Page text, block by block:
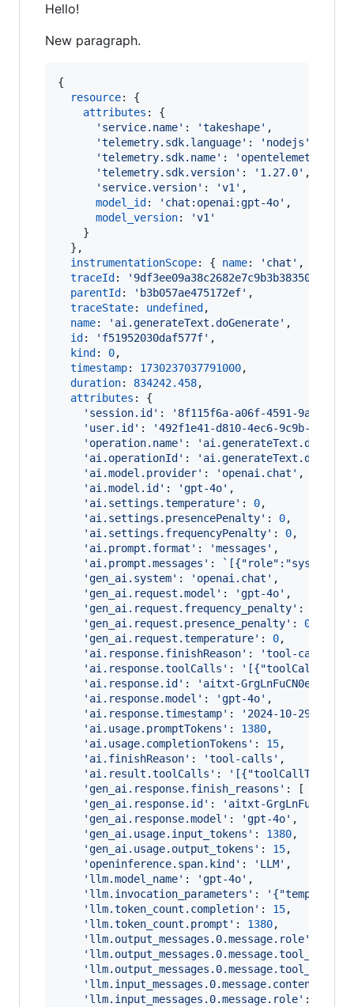
Hello!
New paragraph.
{
resource: {
attributes : {
'service.name' : 'takeshape' ,
'telemetry.sdk.language' : 'nodejs'
'telemetry.sdk.name' : 'opentelemetry'
'telemetry.sdk.version' : '1.27.0' ,
'service.version' : 'v1' ,
model_id : 'chat:openai:gpt-4o' ,
model_version:
'v1'
}
} ,
instrumentationScope: { name: 'chat' ,
traceId : '9df3ee09a38c2682e7c9b3b38350898e'
parentId : 'b3b057ae475172ef' ,
traceState: undefined ,
name: 'ai.generateText.doGenerate' ,
id : 'f51952030daf577f' ,
kind : 0,
timestamp: 1730237037791000,
duration: 834242.458,
attributes : {
'session.id' :
'8f115f6a-a06f-4591-9a5f-
'user.id' :
'492f1e41-d810-4ec6-9c9b-
'operation.name' :
'ai.operationId' :
'ai.model.provider' : 'openai.chat' ,
'ai.model.id' : 'gpt-4o' ,
'ai.settings.temperature' : 0,
'ai.settings.presencePenalty' : 0,
'ai.settings.frequencyPenalty' : 0,
'ai.prompt.format' : 'messages' ,
'ai.prompt.messages' :
'gen_ai.system' : 'openai.chat' ,
'gen_ai.request.model' : 'gpt-4o' ,
'gen_ai.request.frequency_penalty' :
'gen_ai.request.presence_penalty' : 0
'gen_ai.request.temperature' : 0,
'ai.response.finishReason' : 'tool-calls'
'ai.response.toolCalls' :
'ai.response.id' :
'aitxt-
'ai.response.model' : 'gpt-4o' ,
'ai.response.timestamp' :
'2024-10-
'ai.usage.promptTokens' : 1380,
'ai.usage.completionTokens' : 15,
'ai.finishReason' : 'tool-calls' ,
'ai.result.toolCalls' :
'gen_ai.response.finish_reasons' : [
'gen_ai.response.id' :
'aitxt-
'gen_ai.response.model' : 'gpt-4o' ,
'gen_ai.usage.input_tokens' : 1380,
'gen_ai.usage.output_tokens' : 15,
'openinference.span.kind' : 'LLM' ,
'llm.model_name' : 'gpt-4o' ,
'llm.invocation_parameters' :
'llm.token_count.completion' : 15,
'llm.token_count.prompt' : 1380,
'llm.output_messages.0.message.role'
'llm.input_messages.0.message.content'
'llm.input_messages.0.message.role' :